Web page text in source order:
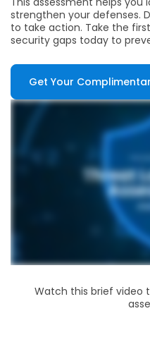
strengthen your defenses.
to take action. Take the
security gaps today to
Get Your
Watch this brief video